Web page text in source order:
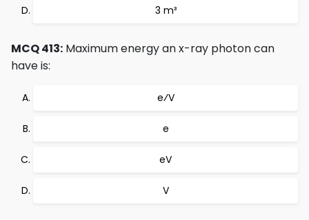
3 m³
MCQ 413: Maximum energy an x-ray photon can
have is:
e⁄V
e
eV
V